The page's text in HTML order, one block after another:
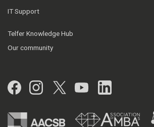
IT Support
Telfer Knowledge Hub
Our community
Facebook
Instagram
Twitter
YouTubeLinkedIn